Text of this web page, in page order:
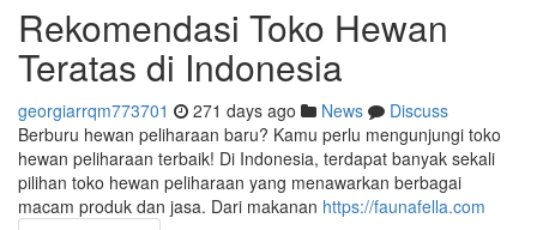
Rekomendasi Toko Hewan
Teratas di Indonesia
georgiarrqm773701 271 days ago News
Discuss
Berburu hewan peliharaan baru? Kamu perlu mengunjungi toko
hewan peliharaan terbaik! Di Indonesia, terdapat banyak sekali
pilihan toko hewan peliharaan yang menawarkan berbagai
macam produk dan jasa. Dari makanan https://faunafella.com